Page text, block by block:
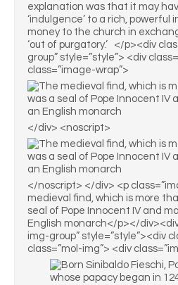
explanation was that it may
‘indulgence’ to a rich, powerful
money to the church in
‘out of purgatory.’ </p><div
group” style=”style”> <div
class=”image-wrap”>
</div> <noscript>
</noscript> </div> <p
medieval find, which is more
seal of Pope Innocent IV and
English monarch</p></
img-group” style=”style”><div
class=”mol-img”> <div